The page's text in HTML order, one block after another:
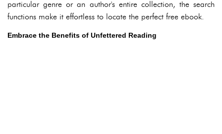
particular genre or an author's entire collection, the search
functions make it effortless to locate the perfect free ebook.
Embrace the Benefits of Unfettered Reading